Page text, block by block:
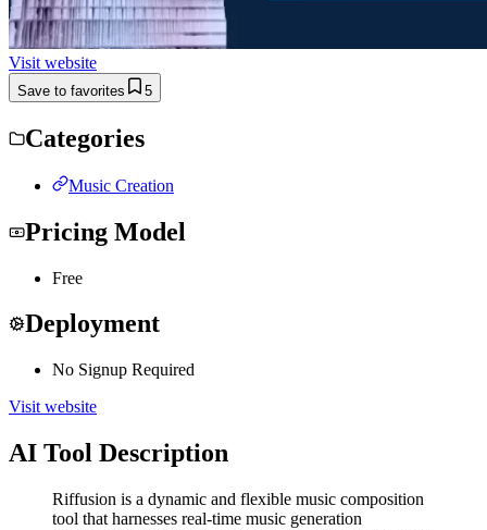
Visit website
Save to favorites 5
Categories
Music Creation
Pricing Model
Free
Deployment
No Signup Required
Visit website
AI Tool Description
Riffusion is a dynamic and flexible music composition
tool that harnesses real-time music generation